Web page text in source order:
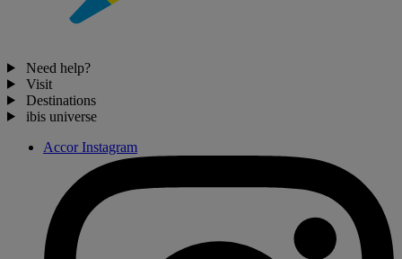
Need help?
Visit
Destinations
ibis universe
Accor Instagram